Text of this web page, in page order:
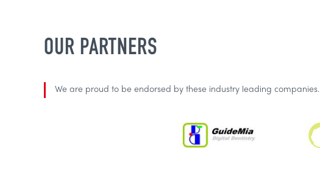
OUR PARTNERS
We are proud to be endorsed by these industry leading companies.